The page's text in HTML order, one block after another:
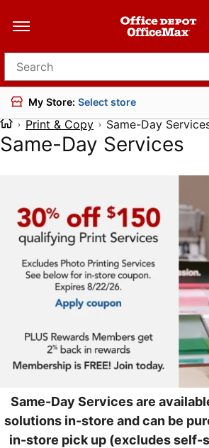
Search for products
My Store: Select store
Print & Copy Same-Day
Same-Day Services
Same-Day Services are
solutions in-store and can be
in-store pick up (excludes self-